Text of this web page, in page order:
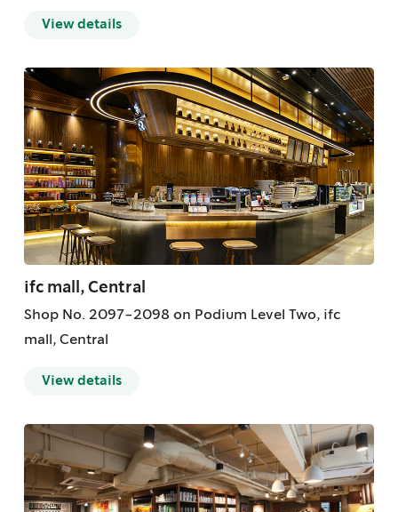
View details
ifc mall, Central
Shop No. 2097-2098 on Podium Level Two, ifc
mall, Central
View details